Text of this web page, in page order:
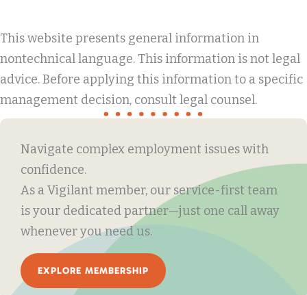
This website presents general information in
nontechnical language. This information is not legal
advice. Before applying this information to a specific
management decision, consult legal counsel.
Navigate complex employment issues with
confidence.
As a Vigilant member, our service-first team
is your dedicated partner—just one call away
whenever you need us.
EXPLORE MEMBERSHIP